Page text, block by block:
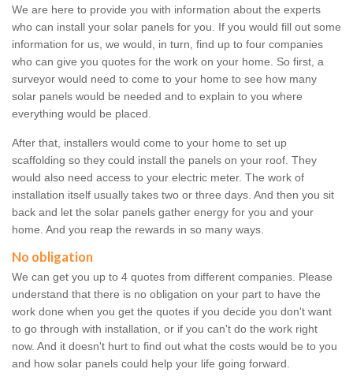
We are here to provide you with information about the experts
who can install your solar panels for you. If you would fill out some
information for us, we would, in turn, find up to four companies
who can give you quotes for the work on your home. So first, a
surveyor would need to come to your home to see how many
solar panels would be needed and to explain to you where
everything would be placed.
After that, installers would come to your home to set up
scaffolding so they could install the panels on your roof. They
would also need access to your electric meter. The work of
installation itself usually takes two or three days. And then you sit
back and let the solar panels gather energy for you and your
home. And you reap the rewards in so many ways.
No obligation
We can get you up to 4 quotes from different companies. Please
understand that there is no obligation on your part to have the
work done when you get the quotes if you decide you don't want
to go through with installation, or if you can't do the work right
now. And it doesn't hurt to find out what the costs would be to you
and how solar panels could help your life going forward.